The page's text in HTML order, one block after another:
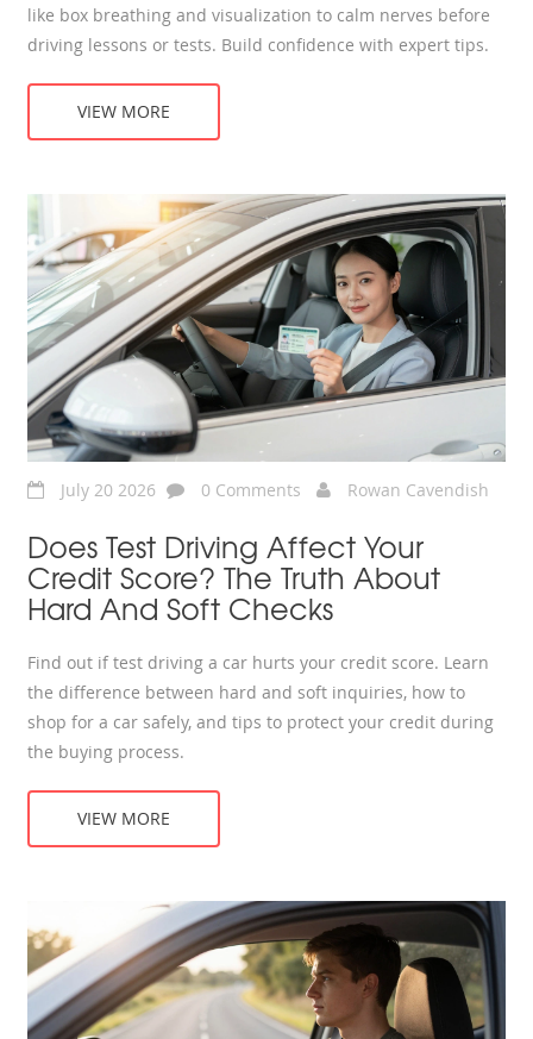
like box breathing and visualization to calm nerves before
driving lessons or tests. Build confidence with expert tips.
VIEW MORE
July 20 2026 0 Comments Rowan Cavendish
Does Test Driving Affect Your
Credit Score? The Truth About
Hard And Soft Checks
Find out if test driving a car hurts your credit score. Learn
the difference between hard and soft inquiries, how to
shop for a car safely, and tips to protect your credit during
the buying process.
VIEW MORE